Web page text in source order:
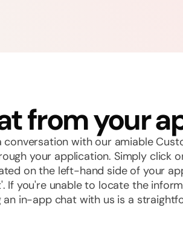
from your
conversation with our amiable
your application. Simply click
on the left-hand side of your
If you're unable to locate the
an in-app chat with us is a